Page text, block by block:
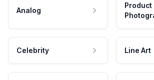
Analog
Product
Celebrity Line Art